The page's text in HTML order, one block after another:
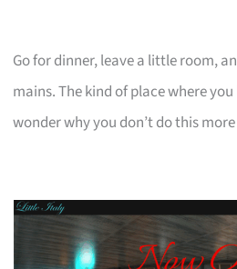
Go for dinner, leave a little room,
mains. The kind of place where
wonder why you don’t do this